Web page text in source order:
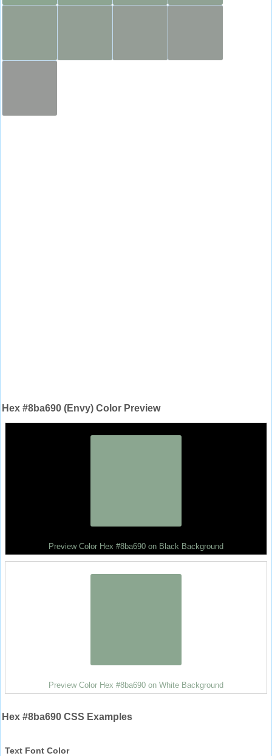
Hex #8ba690 (Envy) Color Preview
Preview Color Hex #8ba690 on Black Background
Preview Color Hex #8ba690 on White Background
Hex #8ba690 CSS Examples
Text Font Color